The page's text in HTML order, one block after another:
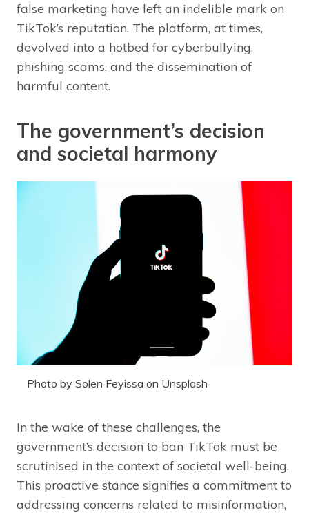
false marketing have left an indelible mark on
TikTok’s reputation. The platform, at times,
devolved into a hotbed for cyberbullying,
phishing scams, and the dissemination of
harmful content.
The government’s decision
and societal harmony
Photo by Solen Feyissa on Unsplash
In the wake of these challenges, the
government’s decision to ban TikTok must be
scrutinised in the context of societal well-being.
This proactive stance signifies a commitment to
addressing concerns related to misinformation,